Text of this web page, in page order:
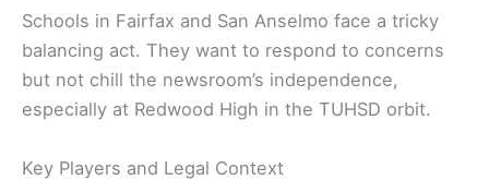
Schools in Fairfax and San Anselmo face a tricky
balancing act. They want to respond to concerns
but not chill the newsroom’s independence,
especially at Redwood High in the TUHSD orbit.
Key Players and Legal Context